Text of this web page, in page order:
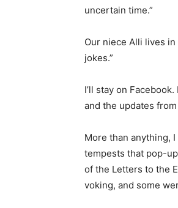
uncertain time.”
Our niece Alli lives
jokes.”
I’ll stay on
and the updates
More than anything,
tempests that pop-
of the Letters to the
voking, and some